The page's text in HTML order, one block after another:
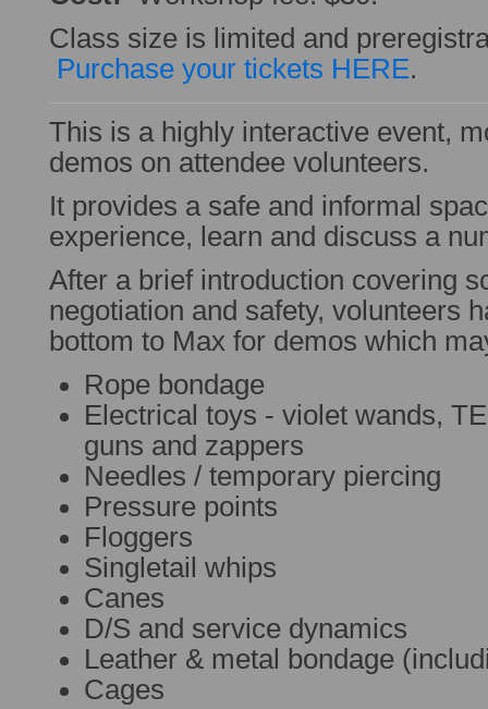
Class size is limited and
Purchase your tickets HERE.
This is a highly interactive event,
demos on attendee volunteers.
It provides a safe and informal
experience, learn and discuss a
After a brief introduction covering
negotiation and safety, volunteers
bottom to Max for demos which
Rope bondage
Electrical toys - violet wands,
guns and zappers
Needles / temporary piercing
Pressure points
Floggers
Singletail whips
Canes
D/S and service dynamics
Leather & metal bondage
Cages